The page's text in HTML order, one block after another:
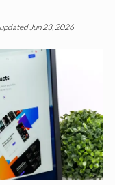
Jun 23, 2026